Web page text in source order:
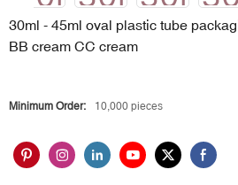
30ml - 45ml oval plastic tube
BB cream CC cream
Minimum Order: 10,000 pieces